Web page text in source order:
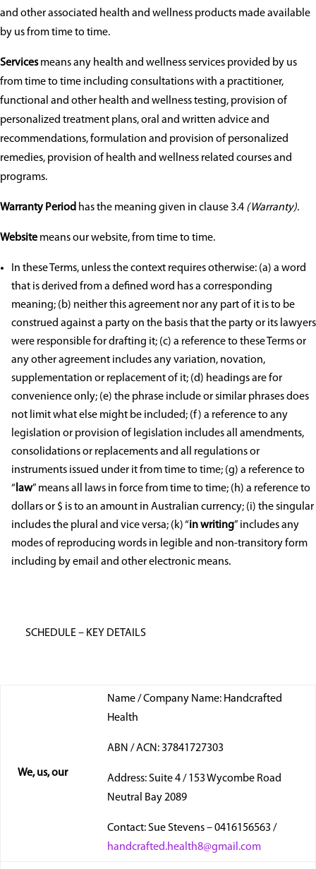
and other associated health and wellness products made available
by us from time to time.
Servicesmeans any health and wellness services provided by us
from time to time including consultations with a practitioner,
functional and other health and wellness testing, provision of
personalized treatment plans, oral and written advice and
recommendations, formulation and provision of personalized
remedies, provision of health and wellness related courses and
programs.
Warranty Period has the meaning given in clause 3.4 (Warranty).
Website means our website, from time to time.
In these Terms, unless the context requires otherwise: (a) a word
that is derived from a defined word has a corresponding
meaning; (b) neither this agreement nor any part of it is to be
construed against a party on the basis that the party or its lawyers
were responsible for drafting it; (c) a reference to these Terms or
any other agreement includes any variation, novation,
supplementation or replacement of it; (d) headings are for
convenience only; (e) the phrase include or similar phrases does
not limit what else might be included; (f) a reference to any
legislation or provision of legislation includes all amendments,
consolidations or replacements and all regulations or
instruments issued under it from time to time; (g) a reference to
“law” means all laws in force from time to time; (h) a reference to
dollars or $ is to an amount in Australian currency; (i) the singular
includes the plural and vice versa; (k) “in writing” includes any
modes of reproducing words in legible and non-transitory form
including by email and other electronic means.
SCHEDULE – KEY DETAILS
We, us, our
Name / Company Name: Handcrafted
Health
ABN / ACN: 37841727303
Address: Suite 4 / 153 Wycombe Road
Neutral Bay 2089
Contact: Sue Stevens – 0416156563 /
handcrafted.health8@gmail.com